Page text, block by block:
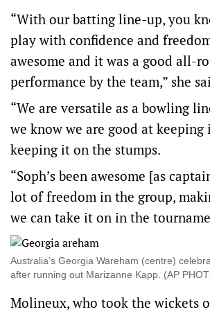
“With our batting line-up, you
play with confidence and
awesome and it was a good all-
performance by the team,” she
“We are versatile as a bowling
we know we are good at
keeping it on the stumps.
“Soph’s been awesome [as
lot of freedom in the group,
we can take it on in the
Australia’s Georgia Wareham (centre)
after running out Marizanne Kapp. (AP
Molineux, who took the wickets